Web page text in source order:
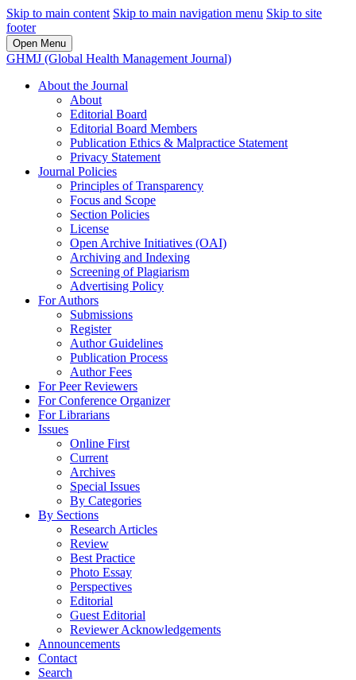
Skip to main content Skip to main navigation menu Skip to site
footer
Open Menu
GHMJ (Global Health Management Journal)
About the Journal
About
Editorial Board
Editorial Board Members
Publication Ethics & Malpractice Statement
Privacy Statement
Journal Policies
Principles of Transparency
Focus and Scope
Section Policies
License
Open Archive Initiatives (OAI)
Archiving and Indexing
Screening of Plagiarism
Advertising Policy
For Authors
Submissions
Register
Author Guidelines
Publication Process
Author Fees
For Peer Reviewers
For Conference Organizer
For Librarians
Issues
Online First
Current
Archives
Special Issues
By Categories
By Sections
Research Articles
Review
Best Practice
Photo Essay
Perspectives
Editorial
Guest Editorial
Reviewer Acknowledgements
Announcements
Contact
Search